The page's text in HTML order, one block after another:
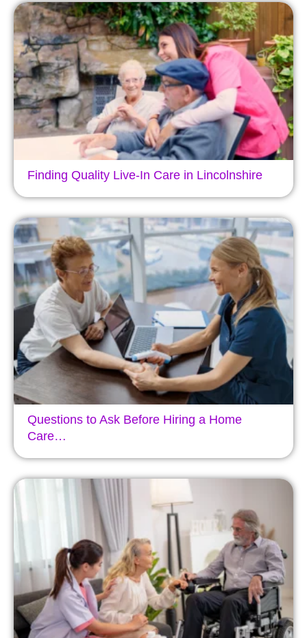
Finding Quality Live-In Care in Lincolnshire
Questions to Ask Before Hiring a Home
Care…